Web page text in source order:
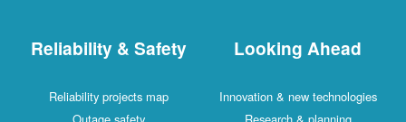
Reliability & Safety
Reliability projects map
Looking Ahead
Innovation & new technologies